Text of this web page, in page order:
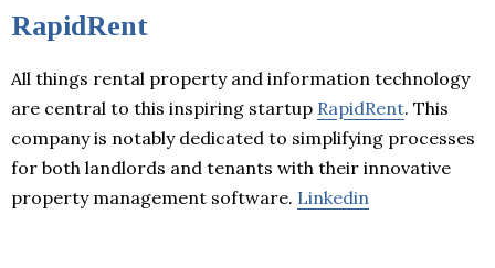
RapidRent
All things rental property and information technology
are central to this inspiring startup RapidRent. This
company is notably dedicated to simplifying processes
for both landlords and tenants with their innovative
property management software. Linkedin